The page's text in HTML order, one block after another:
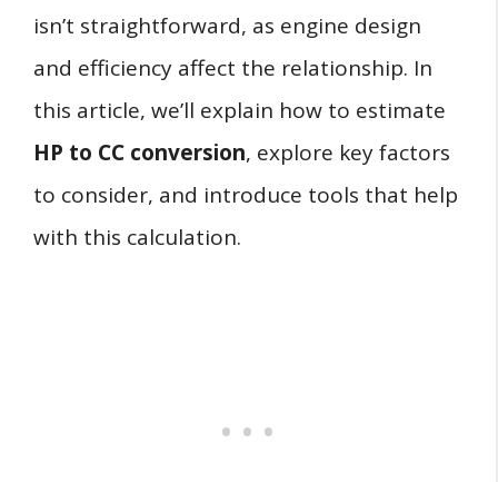
isn’t straightforward, as engine design
and efficiency affect the relationship. In
this article, we’ll explain how to estimate
HP to CC conversion, explore key factors
to consider, and introduce tools that help
with this calculation.